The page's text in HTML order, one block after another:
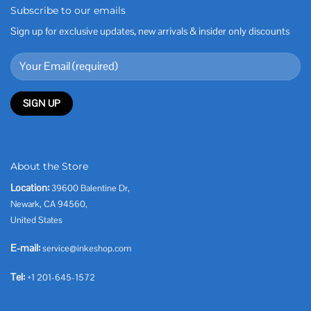
Subscribe to our emails
Sign up for exclusive updates, new arrivals & insider only discounts
About the Store
Location: 39600 Balentine Dr,
Newark, CA 94560,
United States
E-mail:service@inkeshop.com
Tel: +1 201-645-1572